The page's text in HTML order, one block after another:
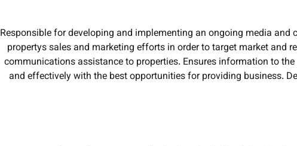
Responsible for developing and implementing an ongoing media
propertys sales and marketing efforts in order to target market and
communications assistance to properties. Ensures information to
and effectively with the best opportunities for providing business.